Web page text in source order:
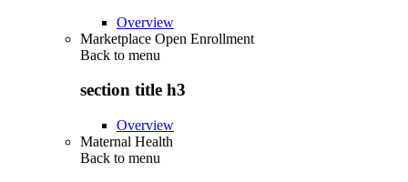
Overview
Marketplace Open Enrollment
Back to menu
section title h3
Overview
Maternal Health
Back to menu